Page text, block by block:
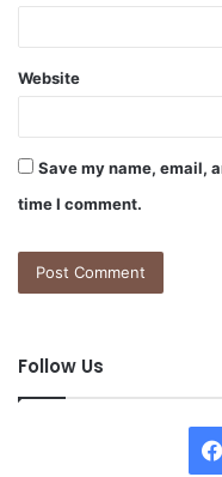
Website
Save my name, email,
time I comment.
Follow Us